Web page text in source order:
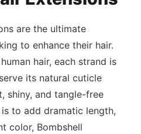
are the ultimate
to enhance their hair.
hair, each strand is
its natural cuticle
shiny, and tangle-free
to add dramatic length,
color, Bombshell